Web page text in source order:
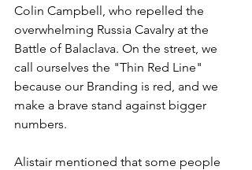
Colin Campbell, who repelled the
overwhelming Russia Cavalry at the
Battle of Balaclava. On the street, we
call ourselves the "Thin Red Line"
because our Branding is red, and we
make a brave stand against bigger
numbers.
Alistair mentioned that some people